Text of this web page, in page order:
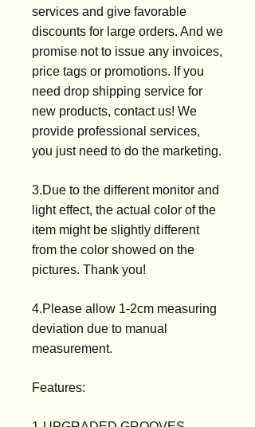
services and give favorable
discounts for large orders. And we
promise not to issue any invoices,
price tags or promotions. If you
need drop shipping service for
new products, contact us! We
provide professional services,
you just need to do the marketing.
3.Due to the different monitor and
light effect, the actual color of the
item might be slightly different
from the color showed on the
pictures. Thank you!
4.Please allow 1-2cm measuring
deviation due to manual
measurement.
Features: